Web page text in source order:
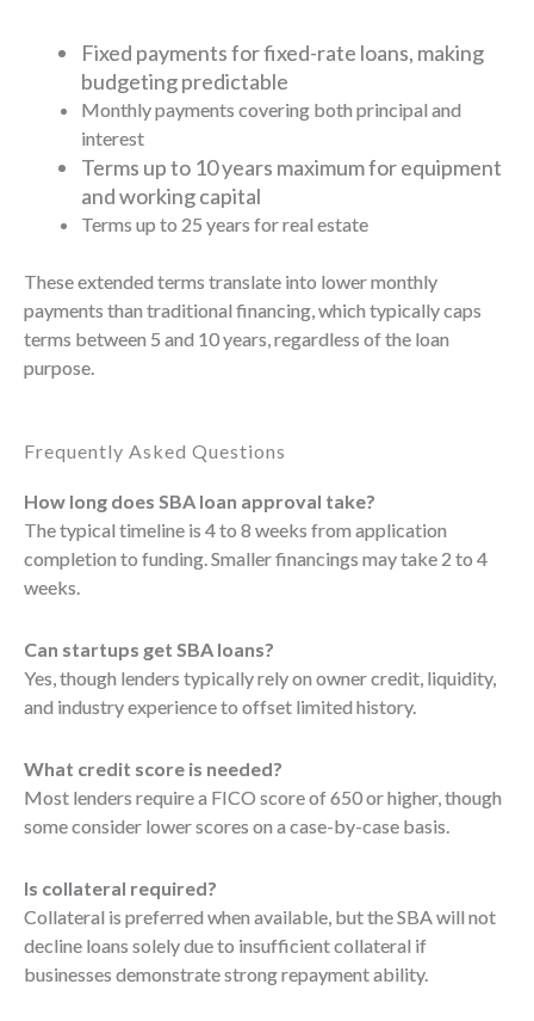
Fixed payments for fixed-rate loans, making
budgeting predictable
Monthly payments covering both principal and
interest
Terms up to 10 years maximum for equipment
and working capital
Terms up to 25 years for real estate
These extended terms translate into lower monthly
payments than traditional financing, which typically caps
terms between 5 and 10 years, regardless of the loan
purpose.
Frequently Asked Questions
How long does SBA loan approval take?
The typical timeline is 4 to 8 weeks from application
completion to funding. Smaller financings may take 2 to 4
weeks.
Can startups get SBA loans?
Yes, though lenders typically rely on owner credit, liquidity,
and industry experience to offset limited history.
What credit score is needed?
Most lenders require a FICO score of 650 or higher, though
some consider lower scores on a case-by-case basis.
Is collateral required?
Collateral is preferred when available, but the SBA will not
decline loans solely due to insufficient collateral if
businesses demonstrate strong repayment ability.